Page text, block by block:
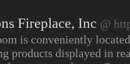
Fireplace, Inc @
is conveniently
products displayed in